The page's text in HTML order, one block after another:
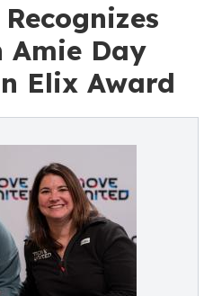
Amie Day
Elix Award